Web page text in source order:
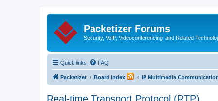
Packetizer Forums
Security, VoIP, Videoconferencing, and Related
Quick links FAQ
Packetizer Board index IP Multimedia
Real-time Transport Protocol (RTP)